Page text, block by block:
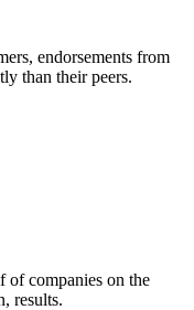
endorsements from
than their peers.
of companies on the
results.